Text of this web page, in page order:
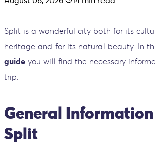
Split is a wonderful city both for its
heritage and for its natural beauty. In
guide you will find the necessary
trip.
General
Split